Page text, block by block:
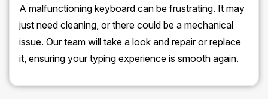
A malfunctioning keyboard can be frustrating. It may
just need cleaning, or there could be a mechanical
issue. Our team will take a look and repair or replace
it, ensuring your typing experience is smooth again.